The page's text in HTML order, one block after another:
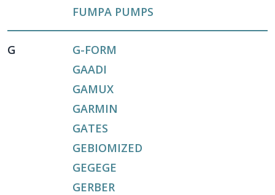
FUMPA PUMPS
G
G-FORM
GAADI
GAMUX
GARMIN
GATES
GEBIOMIZED
GEGEGE
GERBER